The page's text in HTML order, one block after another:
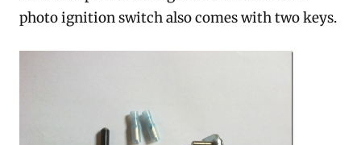
photo ignition switch also comes with two keys.